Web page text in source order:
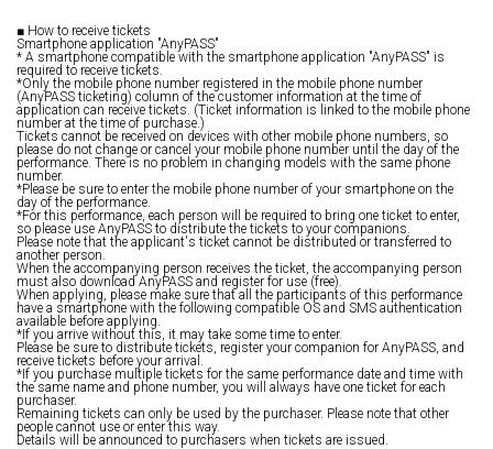
■ How to receive tickets
Smartphone application "AnyPASS"
* A smartphone compatible with the smartphone application "AnyPASS" is
required to receive tickets.
*Only the mobile phone number registered in the mobile phone number
(AnyPASS ticketing) column of the customer information at the time of
application can receive tickets. (Ticket information is linked to the mobile phone
number at the time of purchase.)
Tickets cannot be received on devices with other mobile phone numbers, so
please do not change or cancel your mobile phone number until the day of the
performance. There is no problem in changing models with the same phone
number.
*Please be sure to enter the mobile phone number of your smartphone on the
day of the performance.
*For this performance, each person will be required to bring one ticket to enter,
so please use AnyPASS to distribute the tickets to your companions.
Please note that the applicant's ticket cannot be distributed or transferred to
another person.
When the accompanying person receives the ticket, the accompanying person
must also download AnyPASS and register for use (free).
When applying, please make sure that all the participants of this performance
have a smartphone with the following compatible OS and SMS authentication
available before applying.
*If you arrive without this, it may take some time to enter.
Please be sure to distribute tickets, register your companion for AnyPASS, and
receive tickets before your arrival.
*If you purchase multiple tickets for the same performance date and time with
the same name and phone number, you will always have one ticket for each
purchaser.
Remaining tickets can only be used by the purchaser. Please note that other
people cannot use or enter this way.
Details will be announced to purchasers when tickets are issued.